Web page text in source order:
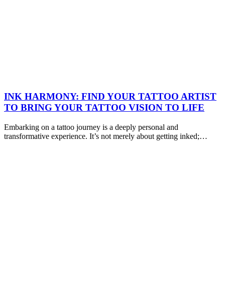
INK HARMONY: FIND YOUR TATTOO ARTIST
TO BRING YOUR TATTOO VISION TO LIFE
Embarking on a tattoo journey is a deeply personal and
transformative experience. It’s not merely about getting inked;…